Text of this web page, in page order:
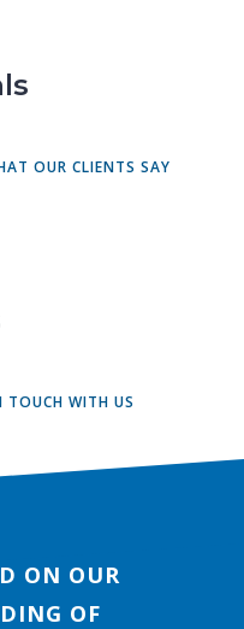
OUR CLIENTS SAY
TOUCH WITH US
ON OUR
OF